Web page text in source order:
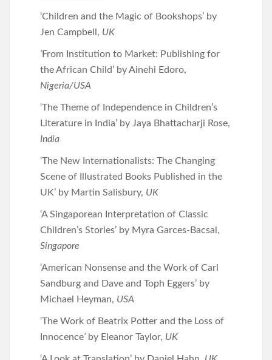
‘Children and the Magic of Bookshops’ by
Jen Campbell, UK
‘From Institution to Market: Publishing for
the African Child’ by Ainehi Edoro,
Nigeria/USA
‘The Theme of Independence in Children’s
Literature in India’ by Jaya Bhattacharji Rose,
India
‘The New Internationalists: The Changing
Scene of Illustrated Books Published in the
UK’ by Martin Salisbury, UK
‘A Singaporean Interpretation of Classic
Children’s Stories’ by Myra Garces-Bacsal,
Singapore
‘American Nonsense and the Work of Carl
Sandburg and Dave and Toph Eggers’ by
Michael Heyman, USA
‘The Work of Beatrix Potter and the Loss of
Innocence‘ by Eleanor Taylor, UK